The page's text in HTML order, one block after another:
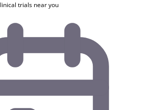
trials near you